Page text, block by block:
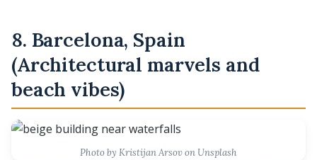
8. Barcelona, Spain
(Architectural marvels and
beach vibes)
Photo by Kristijan Arsov on Unsplash